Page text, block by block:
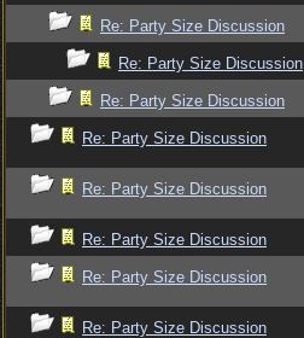
Re: Party Size Discussion
Re: Party Size Discussion
Re: Party Size Discussion
Re: Party Size Discussion
Re: Party Size Discussion
Re: Party Size Discussion
Re: Party Size Discussion
Re: Party Size Discussion